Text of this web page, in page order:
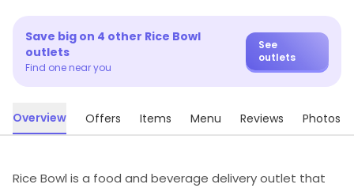
Save big on 4 other Rice Bowl
outlets
Find one near you
See
outlets
Overview Offers Items Menu Reviews Photos
Rice Bowl is a food and beverage delivery outlet that